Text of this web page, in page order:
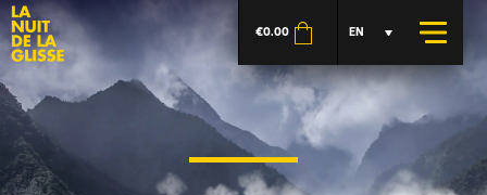
€0.00 EN